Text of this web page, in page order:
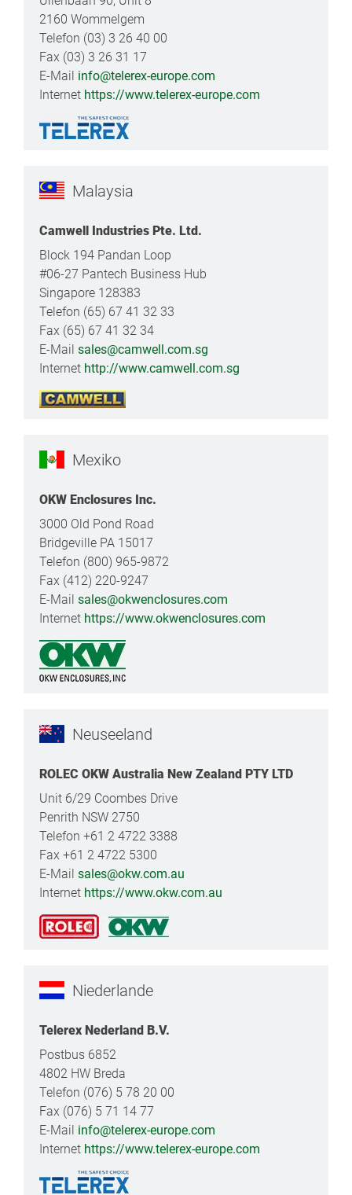
2160 Wommelgem
Telefon (03) 3 26 40 00
Fax (03) 3 26 31 17
E-Mail info@telerex-europe.com
Internet https://www.telerex-europe.com
Malaysia
Camwell Industries Pte. Ltd.
Block 194 Pandan Loop
#06-27 Pantech Business Hub
Singapore 128383
Telefon (65) 67 41 32 33
Fax (65) 67 41 32 34
E-Mail sales@camwell.com.sg
Internet http://www.camwell.com.sg
Mexiko
OKW Enclosures Inc.
3000 Old Pond Road
Bridgeville PA 15017
Telefon (800) 965-9872
Fax (412) 220-9247
E-Mail sales@okwenclosures.com
Internet https://www.okwenclosures.com
Neuseeland
ROLEC OKW Australia New Zealand PTY LTD
Unit 6/29 Coombes Drive
Penrith NSW 2750
Telefon +61 2 4722 3388
Fax +61 2 4722 5300
E-Mail sales@okw.com.au
Internet https://www.okw.com.au
Niederlande
Telerex Nederland B.V.
Postbus 6852
4802 HW Breda
Telefon (076) 5 78 20 00
Fax (076) 5 71 14 77
E-Mail info@telerex-europe.com
Internet https://www.telerex-europe.com